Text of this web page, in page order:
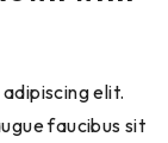
elit.
faucibus sit